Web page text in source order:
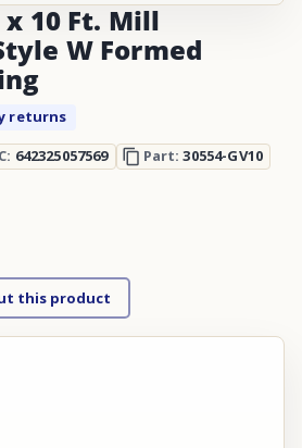
10 Ft. Mill
W Formed
returns
642325057569 Part:30554-GV10
this product